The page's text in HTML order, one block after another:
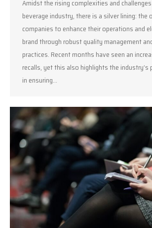
Amidst the rising complexities and
beverage industry, there is a silver lining:
companies to enhance their operations and
brand through robust quality management
practices. Recent months have seen an
recalls, yet this also highlights the industry’s
in ensuring…